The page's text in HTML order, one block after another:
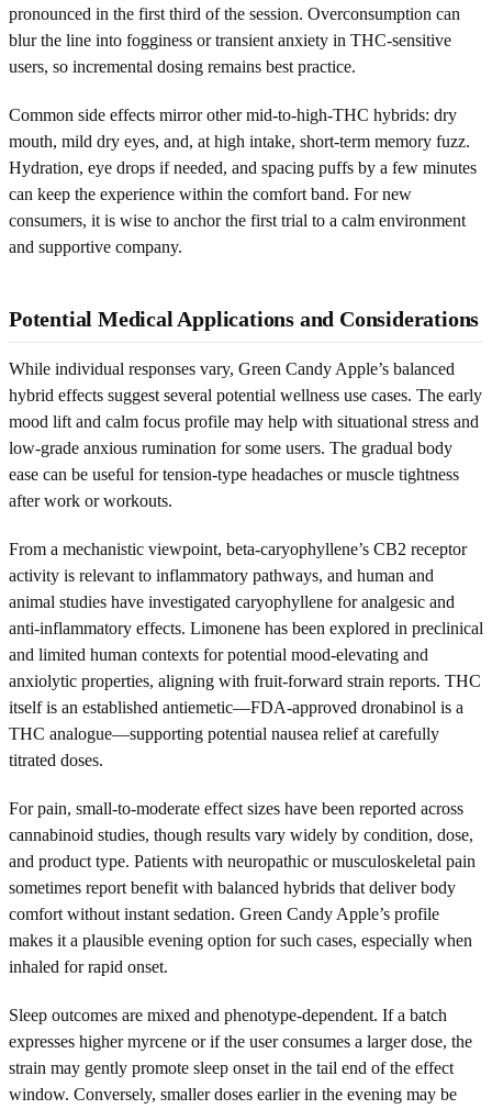
pronounced in the first third of the session. Overconsumption can
blur the line into fogginess or transient anxiety in THC-sensitive
users, so incremental dosing remains best practice.
Common side effects mirror other mid-to-high-THC hybrids: dry
mouth, mild dry eyes, and, at high intake, short-term memory fuzz.
Hydration, eye drops if needed, and spacing puffs by a few minutes
can keep the experience within the comfort band. For new
consumers, it is wise to anchor the first trial to a calm environment
and supportive company.
Potential Medical Applications and Considerations
While individual responses vary, Green Candy Apple’s balanced
hybrid effects suggest several potential wellness use cases. The early
mood lift and calm focus profile may help with situational stress and
low-grade anxious rumination for some users. The gradual body
ease can be useful for tension-type headaches or muscle tightness
after work or workouts.
From a mechanistic viewpoint, beta-caryophyllene’s CB2 receptor
activity is relevant to inflammatory pathways, and human and
animal studies have investigated caryophyllene for analgesic and
anti-inflammatory effects. Limonene has been explored in preclinical
and limited human contexts for potential mood-elevating and
anxiolytic properties, aligning with fruit-forward strain reports. THC
itself is an established antiemetic—FDA-approved dronabinol is a
THC analogue—supporting potential nausea relief at carefully
titrated doses.
For pain, small-to-moderate effect sizes have been reported across
cannabinoid studies, though results vary widely by condition, dose,
and product type. Patients with neuropathic or musculoskeletal pain
sometimes report benefit with balanced hybrids that deliver body
comfort without instant sedation. Green Candy Apple’s profile
makes it a plausible evening option for such cases, especially when
inhaled for rapid onset.
Sleep outcomes are mixed and phenotype-dependent. If a batch
expresses higher myrcene or if the user consumes a larger dose, the
strain may gently promote sleep onset in the tail end of the effect
window. Conversely, smaller doses earlier in the evening may be